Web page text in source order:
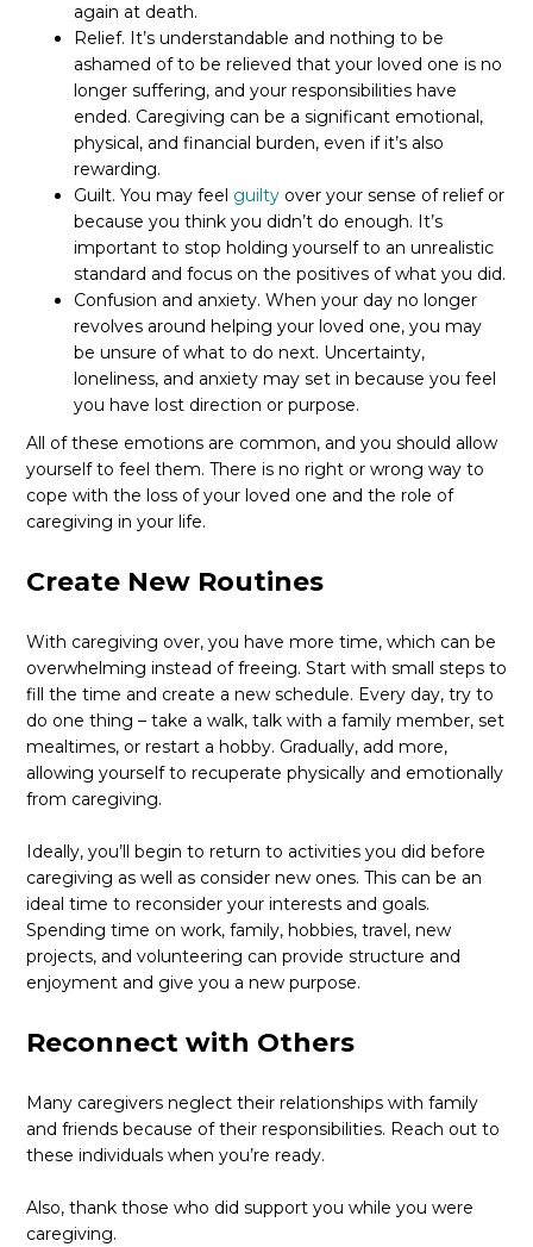
again at death.
Relief. It’s understandable and nothing to be
ashamed of to be relieved that your loved one is no
longer suffering, and your responsibilities have
ended. Caregiving can be a significant emotional,
physical, and financial burden, even if it’s also
rewarding.
Guilt. You may feel guilty over your sense of relief or
because you think you didn’t do enough. It’s
important to stop holding yourself to an unrealistic
standard and focus on the positives of what you did.
Confusion and anxiety. When your day no longer
revolves around helping your loved one, you may
be unsure of what to do next. Uncertainty,
loneliness, and anxiety may set in because you feel
you have lost direction or purpose.
All of these emotions are common, and you should allow
yourself to feel them. There is no right or wrong way to
cope with the loss of your loved one and the role of
caregiving in your life.
Create New Routines
With caregiving over, you have more time, which can be
overwhelming instead of freeing. Start with small steps to
fill the time and create a new schedule. Every day, try to
do one thing – take a walk, talk with a family member, set
mealtimes, or restart a hobby. Gradually, add more,
allowing yourself to recuperate physically and emotionally
from caregiving.
Ideally, you’ll begin to return to activities you did before
caregiving as well as consider new ones. This can be an
ideal time to reconsider your interests and goals.
Spending time on work, family, hobbies, travel, new
projects, and volunteering can provide structure and
enjoyment and give you a new purpose.
Reconnect with Others
Many caregivers neglect their relationships with family
and friends because of their responsibilities. Reach out to
these individuals when you’re ready.
Also, thank those who did support you while you were
caregiving.